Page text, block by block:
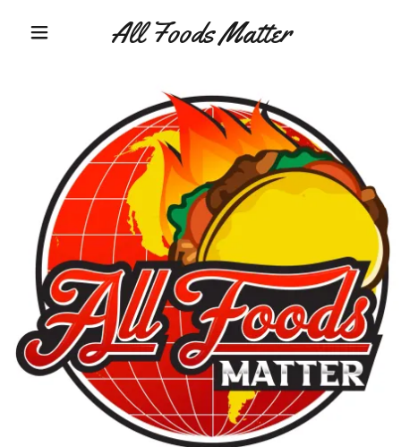
All Foods Matter